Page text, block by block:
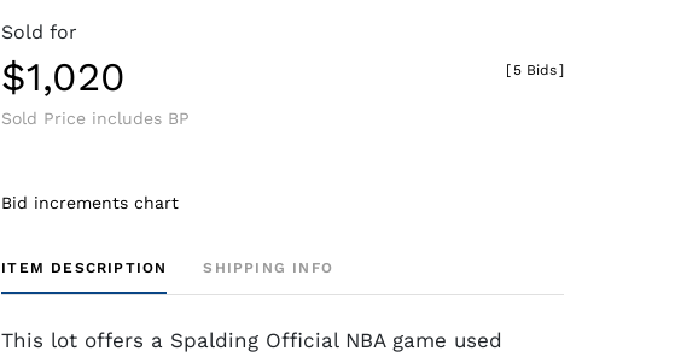
Sold for
$1,020
Sold Price includes BP
[ 5 Bids]
Bid increments chart
ITEM DESCRIPTION SHIPPING INFO
This lot offers a Spalding Official NBA game used